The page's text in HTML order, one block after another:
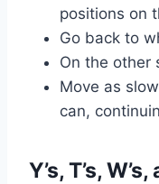
positions on
Go back to
On the other
Move as
can,
Y’s, T’s, W’s,